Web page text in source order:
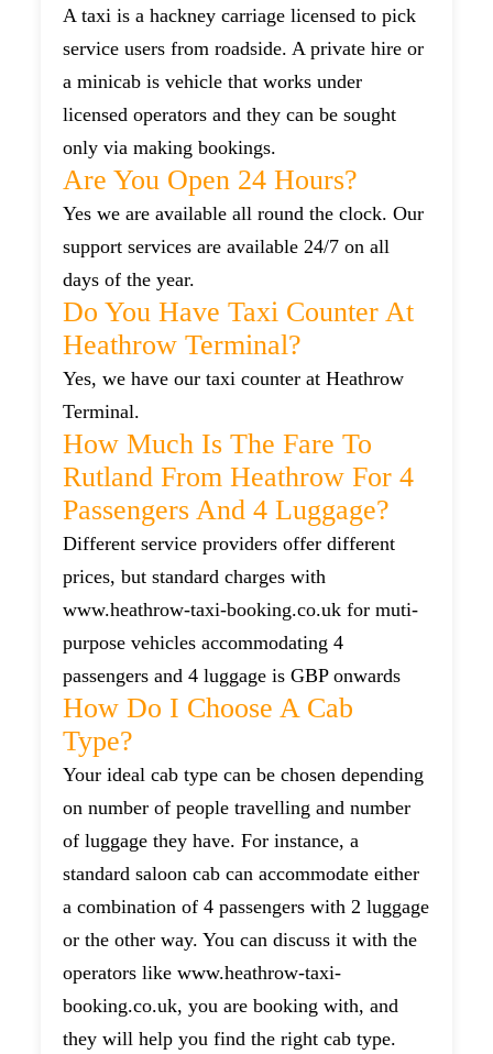
A taxi is a hackney carriage licensed to pick
service users from roadside. A private hire or
a minicab is vehicle that works under
licensed operators and they can be sought
only via making bookings.
Are You Open 24 Hours?
Yes we are available all round the clock. Our
support services are available 24/7 on all
days of the year.
Do You Have Taxi Counter At
Heathrow Terminal?
Yes, we have our taxi counter at Heathrow
Terminal.
How Much Is The Fare To
Rutland From Heathrow For 4
Passengers And 4 Luggage?
Different service providers offer different
prices, but standard charges with
www.heathrow-taxi-booking.co.uk for muti-
purpose vehicles accommodating 4
passengers and 4 luggage is GBP onwards
How Do I Choose A Cab
Type?
Your ideal cab type can be chosen depending
on number of people travelling and number
of luggage they have. For instance, a
standard saloon cab can accommodate either
a combination of 4 passengers with 2 luggage
or the other way. You can discuss it with the
operators like www.heathrow-taxi-
booking.co.uk, you are booking with, and
they will help you find the right cab type.